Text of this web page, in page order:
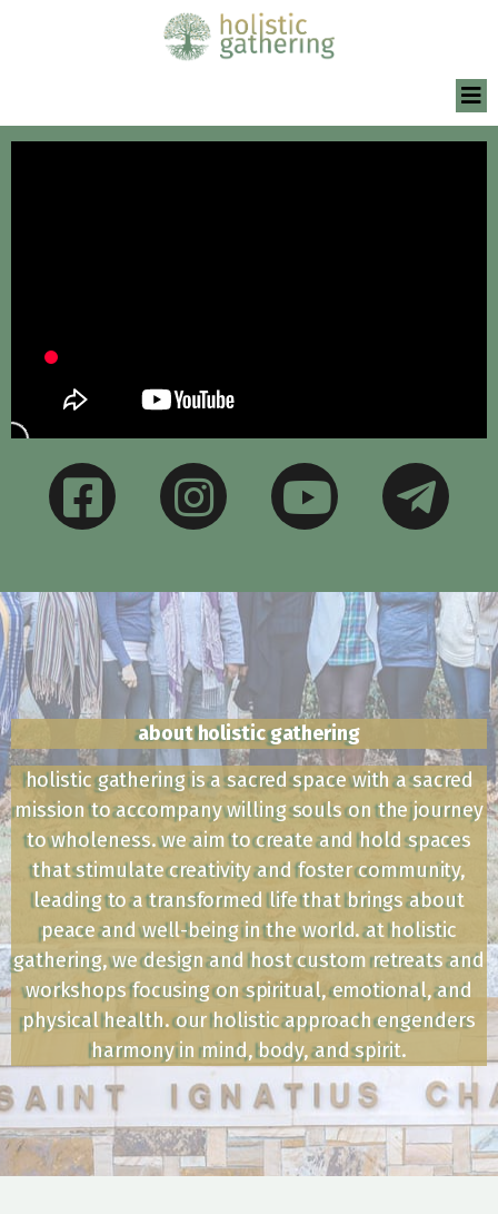
about holistic gathering
holistic gathering is a sacred space with a sacred
mission to accompany willing souls on the journey
to wholeness. we aim to create and hold spaces
that stimulate creativity and foster community,
leading to a transformed life that brings about
peace and well-being in the world. at holistic
gathering, we design and host custom retreats and
workshops focusing on spiritual, emotional, and
physical health. our holistic approach engenders
harmony in mind, body, and spirit.